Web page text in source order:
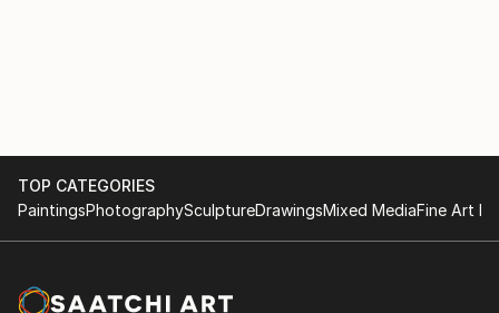
TOP CATEGORIES
PaintingsPhotographySculptureDrawingsMixed MediaFine Art